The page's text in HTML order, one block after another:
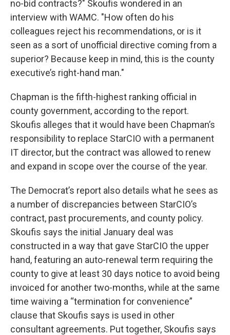
no-bid contracts?" Skoufis wondered in an
interview with WAMC. "How often do his
colleagues reject his recommendations, or is it
seen as a sort of unofficial directive coming from a
superior? Because keep in mind, this is the county
executive’s right-hand man."
Chapman is the fifth-highest ranking official in
county government, according to the report.
Skoufis alleges that it would have been Chapman’s
responsibility to replace StarCIO with a permanent
IT director, but the contract was allowed to renew
and expand in scope over the course of the year.
The Democrat’s report also details what he sees as
a number of discrepancies between StarCIO’s
contract, past procurements, and county policy.
Skoufis says the initial January deal was
constructed in a way that gave StarCIO the upper
hand, featuring an auto-renewal term requiring the
county to give at least 30 days notice to avoid being
invoiced for another two-months, while at the same
time waiving a “termination for convenience”
clause that Skoufis says is used in other
consultant agreements. Put together, Skoufis says